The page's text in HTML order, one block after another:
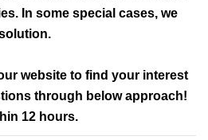
In some special cases, we
website to find your interest
through below approach!
12 hours.